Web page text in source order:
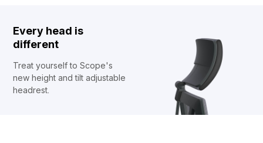
Every head is
different
Treat yourself to Scope's
new height and tilt adjustable
headrest.